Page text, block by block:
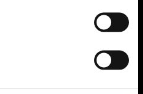
and questioning